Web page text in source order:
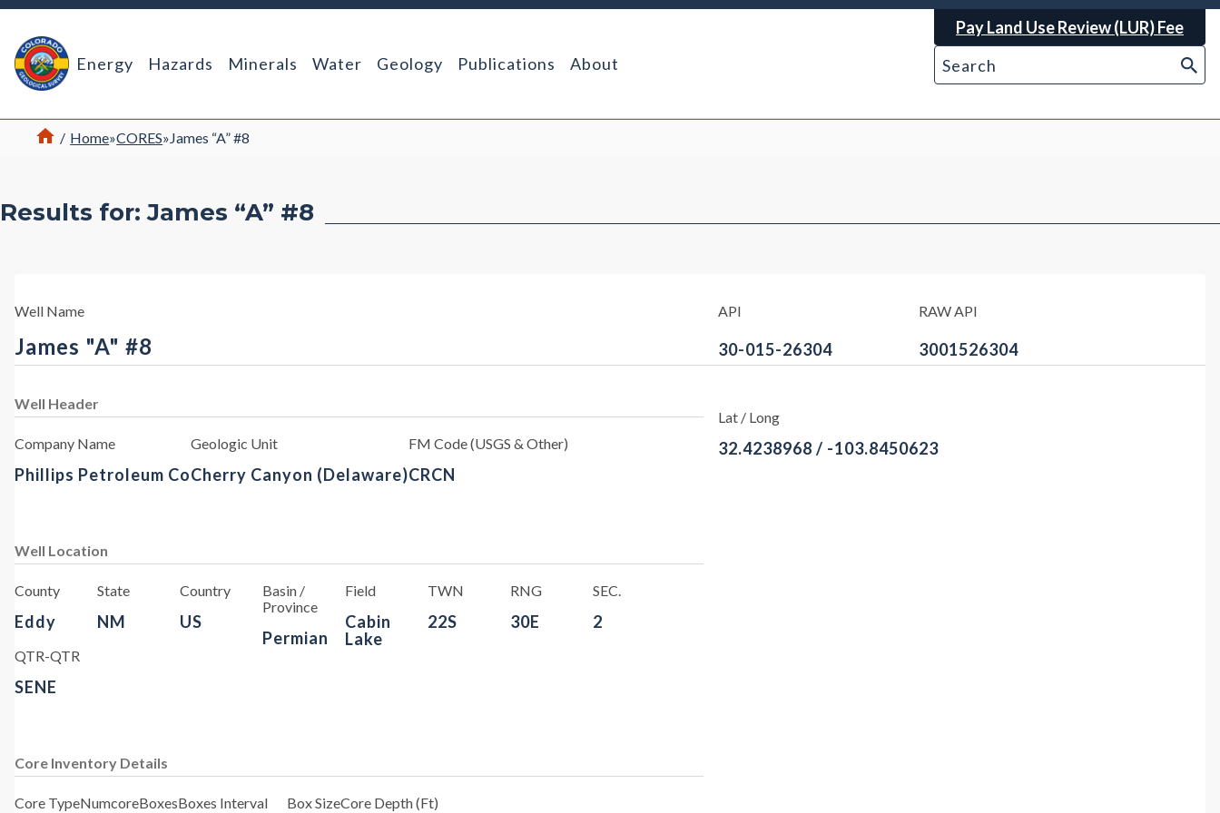
Return Home
Energy Hazards Minerals Water Geology Publications About
Pay Land Use Review (LUR) Fee
Home
/ Home»CORES»James “A” #8
Results for: James “A” #8
Well Name
James "A" #8
API
30-015-26304
RAW API
3001526304
Well Header
Company Name
Phillips Petroleum Co
Geologic Unit
Cherry Canyon (Delaware)
FM Code (USGS & Other)
CRCN
Well Location
County
Eddy
State
NM
Country
US
Basin /
Province
Permian
Field
Cabin
Lake
TWN
22S
RNG
30E
SEC.
2
QTR-QTR
SENE
Core Inventory Details
Core TypeNumcoreBoxesBoxes Interval Box SizeCore Depth (Ft)
Lat / Long
32.4238968 / -103.8450623